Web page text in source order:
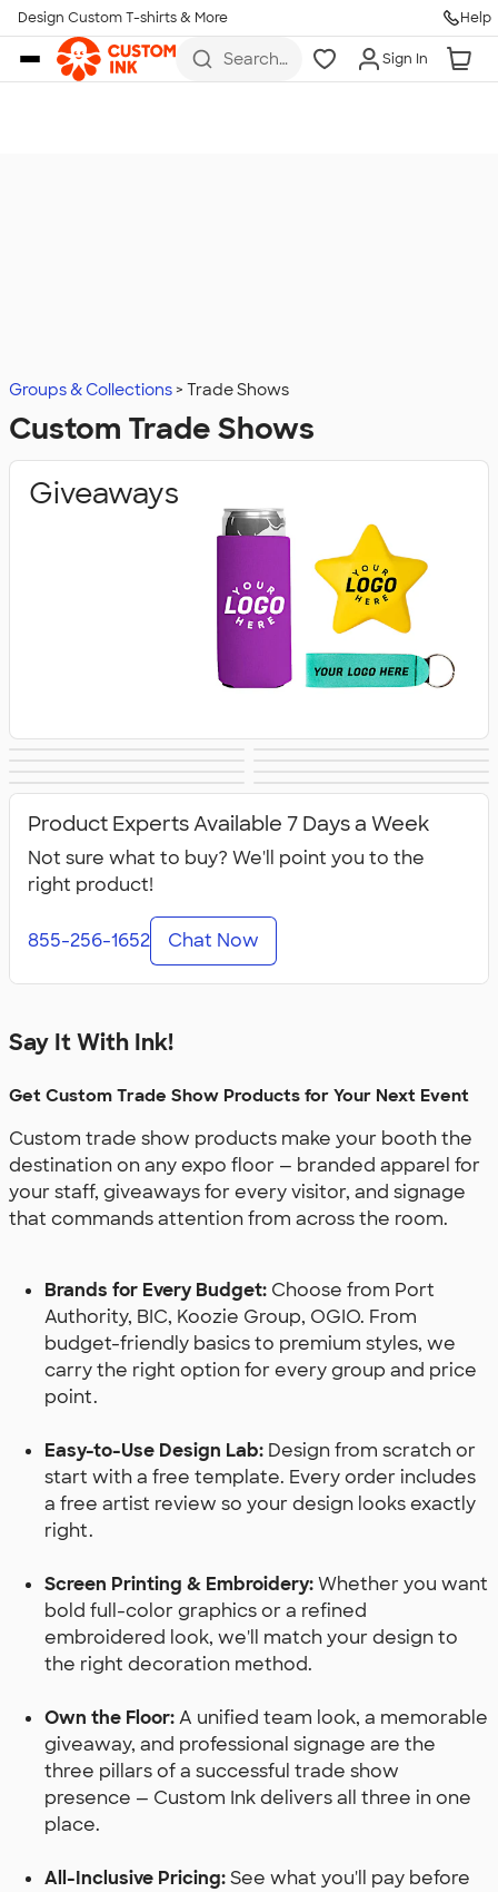
Skip to main content
Design Custom T-shirts & More Help
Search
Sign In
Groups & Collections Trade Shows
Custom Trade Shows
Giveaways
Covers
Lanyards & Badge
Holders
Tote Bags
Product Experts Available 7 Days a Week
Not sure what to buy? We'll point you to the
right product!
855-256-1652 Chat Now
Say It With Ink!
Get Custom Trade Show Products for Your Next Event
Custom trade show products make your booth the
destination on any expo floor — branded apparel for
your staff, giveaways for every visitor, and signage
that commands attention from across the room.
Brands for Every Budget: Choose from Port
Authority, BIC, Koozie Group, OGIO. From
budget-friendly basics to premium styles, we
carry the right option for every group and price
point.
Easy-to-Use Design Lab: Design from scratch or
start with a free template. Every order includes
a free artist review so your design looks exactly
right.
Screen Printing & Embroidery:Whether you want
bold full-color graphics or a refined
embroidered look, we'll match your design to
the right decoration method.
Own the Floor:A unified team look, a memorable
giveaway, and professional signage are the
three pillars of a successful trade show
presence — Custom Ink delivers all three in one
place.
All-Inclusive Pricing:See what you'll pay before